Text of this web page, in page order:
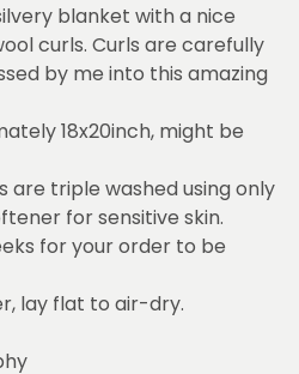
blanket with a nice
curls. Curls are carefully
by me into this amazing
18x20inch, might be
are triple washed using only
for sensitive skin.
for your order to be
lay flat to air-dry.